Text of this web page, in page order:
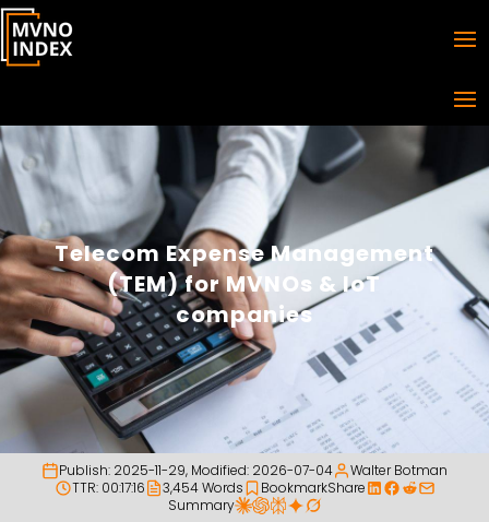
Telecom Expense Management
(TEM) for MVNOs & IoT
companies
Publish: 2025-11-29, Modified: 2026-07-04
Walter Botman
TTR: 00:17:16
3,454 Words BookmarkShare
Summary